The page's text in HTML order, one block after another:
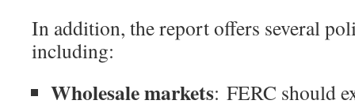
In addition, the report offers several
including:
Wholesale markets: FERC should